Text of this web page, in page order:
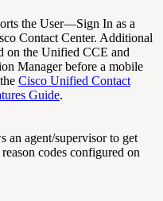
the User—Sign In as a
Contact Center. Additional
on the Unified CCE and
Manager before a mobile
Cisco Unified Contact
Guide.
an agent/supervisor to get
reason codes configured on